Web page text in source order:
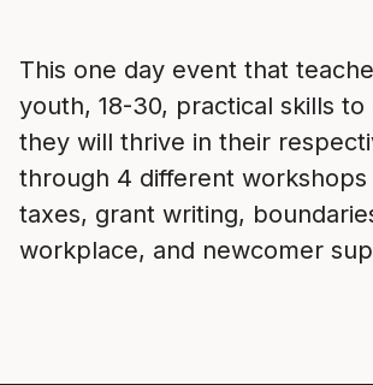
This one day event that
youth, 18-30, practical skills
they will thrive in their
through 4 different
taxes, grant writing,
workplace, and newcomer